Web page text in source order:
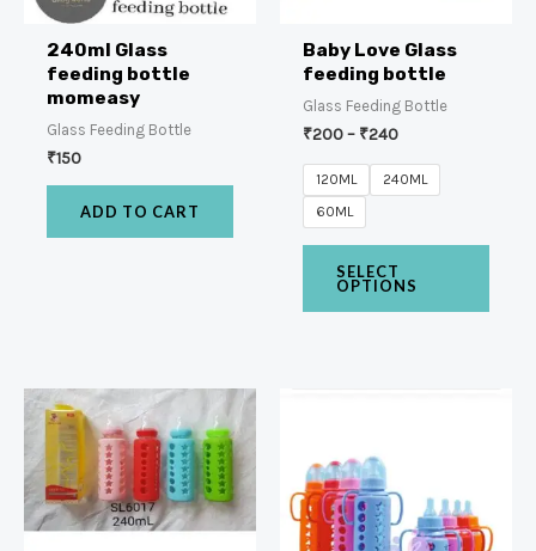
240ml Glass
feeding bottle
momeasy
Glass Feeding Bottle
₹150
ADD TO CART
Baby Love Glass
feeding bottle
Glass Feeding Bottle
₹200– ₹240
120ML
240ML
60ML
SELECT
OPTIONS